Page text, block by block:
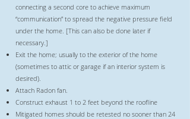
connecting a second core to achieve maximum
“communication” to spread the negative pressure field
under the home. [This can also be done later if
necessary.]
Exit the home; usually to the exterior of the home
(sometimes to attic or garage if an interior system is
desired).
Attach Radon fan.
Construct exhaust 1 to 2 feet beyond the roofline
Mitigated homes should be retested no sooner than 24